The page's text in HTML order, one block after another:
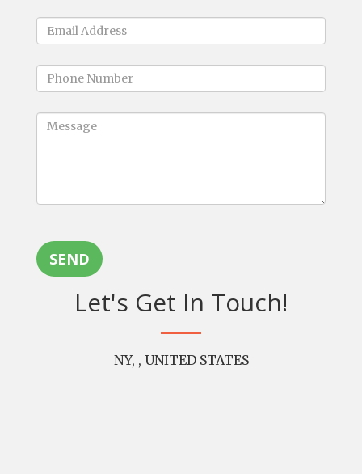
SEND
Let's Get In Touch!
NY, , UNITED STATES